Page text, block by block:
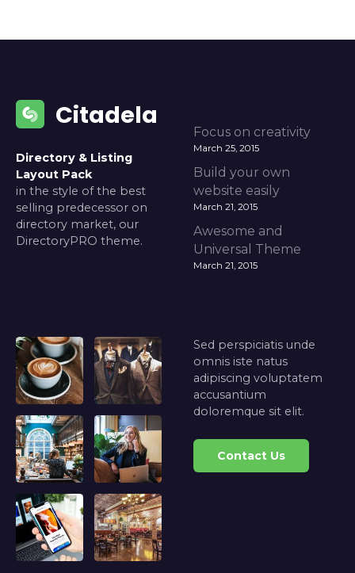
Citadela
Directory & Listing
Layout Pack
in the style of the best
selling predecessor on
directory market, our
DirectoryPRO theme.
Focus on creativity
March 25, 2015
Build your own
website easily
March 21, 2015
Awesome and
Universal Theme
March 21, 2015
Sed perspiciatis unde
omnis iste natus
adipiscing voluptatem
accusantium
doloremque sit elit.
Contact Us